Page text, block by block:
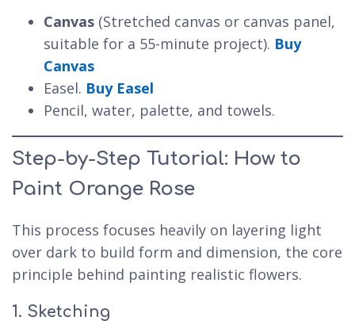
Canvas (Stretched canvas or canvas panel,
suitable for a 55-minute project). Buy
Canvas
Easel. Buy Easel
Pencil, water, palette, and towels.
Step-by-Step Tutorial: How to
Paint Orange Rose
This process focuses heavily on layering light
over dark to build form and dimension, the core
principle behind painting realistic flowers.
1. Sketching